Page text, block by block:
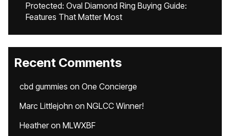
Protected: Oval Diamond Ring Buying Guide:
Features That Matter Most
Recent Comments
cbd gummies on One Concierge
Marc Littlejohn on NGLCC Winner!
Heatheron MLWXBF